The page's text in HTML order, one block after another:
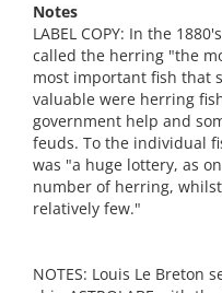
Notes
LABEL COPY: In the
called the herring "the
most important fish that
valuable were herring
government help and
feuds. To the individual
was "a huge lottery, as
number of herring,
relatively few."
NOTES: Louis Le Breton